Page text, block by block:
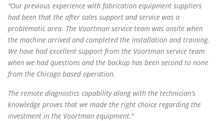
"Our previous experience with fabrication equipment suppliers
had been that the after sales support and service was a
problematic area. The Voortman service team was onsite when
the machine arrived and completed the installation and training.
We have had excellent support from the Voortman service team
when we had questions and the backup has been second to none
from the Chicago based operation.
The remote diagnostics capability along with the technician’s
knowledge proves that we made the right choice regarding the
investment in the Voortman equipment."